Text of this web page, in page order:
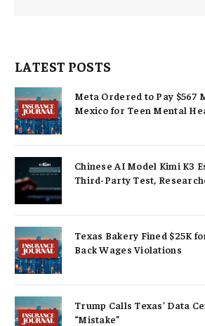
LATEST POSTS
Meta Ordered to Pay $567
Mexico for Teen Mental
Chinese AI Model Kimi K3
Third-Party Test,
Texas Bakery Fined $25K
Back Wages Violations
Trump Calls Texas’ Data
“Mistake”